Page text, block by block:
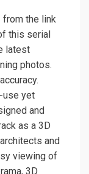
from the link
this serial
latest
photos.
use yet
and
as a 3D
and
viewing of
3D